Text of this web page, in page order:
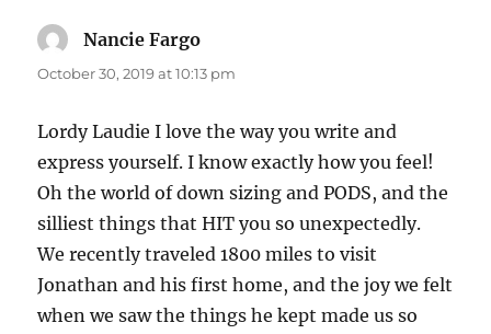
Nancie Fargo
October 30, 2019 at 10:13 pm
Lordy Laudie I love the way you write and
express yourself. I know exactly how you feel!
Oh the world of down sizing and PODS, and the
silliest things that HIT you so unexpectedly.
We recently traveled 1800 miles to visit
Jonathan and his first home, and the joy we felt
when we saw the things he kept made us so